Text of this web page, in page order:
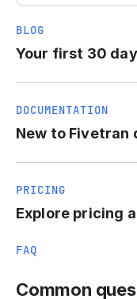
BLOG
Your first 30
DOCUMENTATION
New to Fivetran
PRICING
Explore pricing
FAQ
Common